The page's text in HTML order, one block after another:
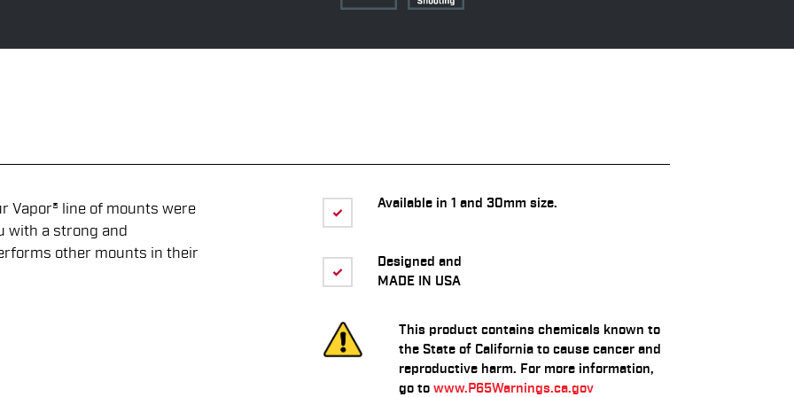
Available in 1 and 30mm size.
Designed and
MADE IN USA
This product contains chemicals known to
the State of California to cause cancer and
reproductive harm. For more information,
go to www.P65Warnings.ca.gov
Vapor® line of mounts were
with a strong and
other mounts in their